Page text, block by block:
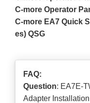
C-more Operator
C-more EA7 Quick
es) QSG
FAQ:
Question: EA7E-
Adapter Installation